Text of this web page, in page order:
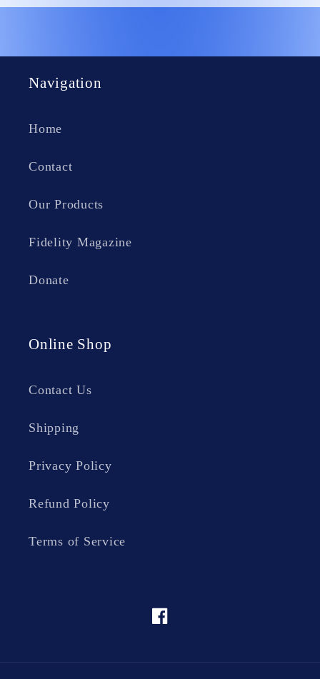
Navigation
Home
Contact
Our Products
Fidelity Magazine
Donate
Online Shop
Contact Us
Shipping
Privacy Policy
Refund Policy
Terms of Service
Facebook